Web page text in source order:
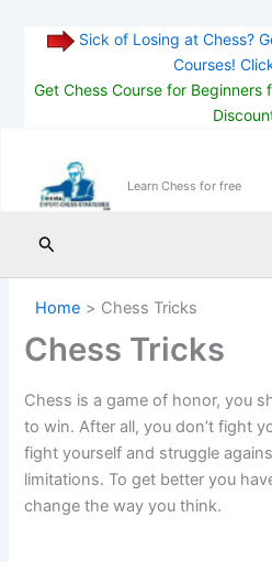
Sick of Losing at Chess?
Courses!
Get Chess Course for Beginners
content
Learn Chess for free
Search
Home Chess Tricks
Chess Tricks
Chess is a game of honor, you
to win. After all, you don’t fight
fight yourself and struggle
limitations. To get better you
change the way you think.